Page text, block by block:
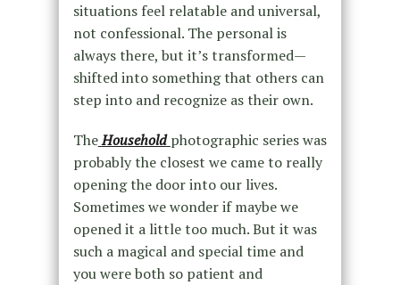
situations feel relatable and universal,
not confessional. The personal is
always there, but it’s transformed—
shifted into something that others can
step into and recognize as their own.
TheHousehold photographic series was
probably the closest we came to really
opening the door into our lives.
Sometimes we wonder if maybe we
opened it a little too much. But it was
such a magical and special time and
you were both so patient and